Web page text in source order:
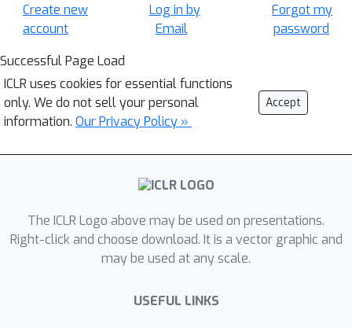
Create new
account
Log in by
Email
Forgot my
password
Successful Page Load
ICLR uses cookies for essential functions
only. We do not sell your personal
information. Our Privacy Policy »
Accept
The ICLR Logo above may be used on presentations.
Right-click and choose download. It is a vector graphic and
may be used at any scale.
USEFUL LINKS